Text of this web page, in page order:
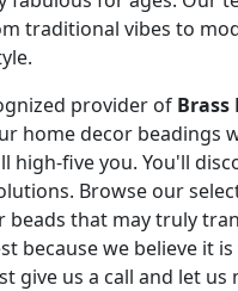
traditional vibes to
provider of
home decor beadings
high-five you. You'll
Browse our
beads that may truly
because we believe it
give us a call and let